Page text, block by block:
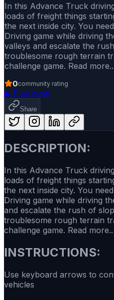
In this Advance Truck
loads of freight things
the next inside city. You
Driving game while driving
valleys and escalate the
troublesome rough terrain
challenge game. Read more..
0community rating
▶ Play Now
Share
DESCRIPTION:
In this Advance Truck
loads of freight things
the next inside city. You
Driving game while driving
and escalate the rush of
troublesome rough terrain
challenge game. Read more..
INSTRUCTIONS:
Use keyboard arrows to
vehicles